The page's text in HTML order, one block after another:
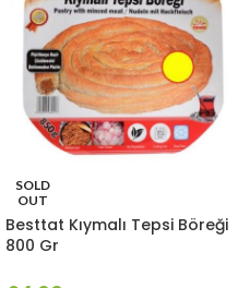
SOLD
OUT
Besttat Kıymalı Tepsi Böreği
800 Gr